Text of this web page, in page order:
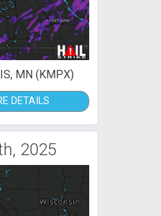
MN (KMPX)
DETAILS
2025